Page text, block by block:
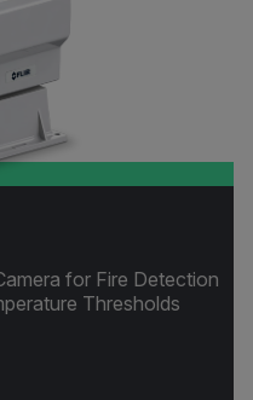
for Fire Detection
Thresholds